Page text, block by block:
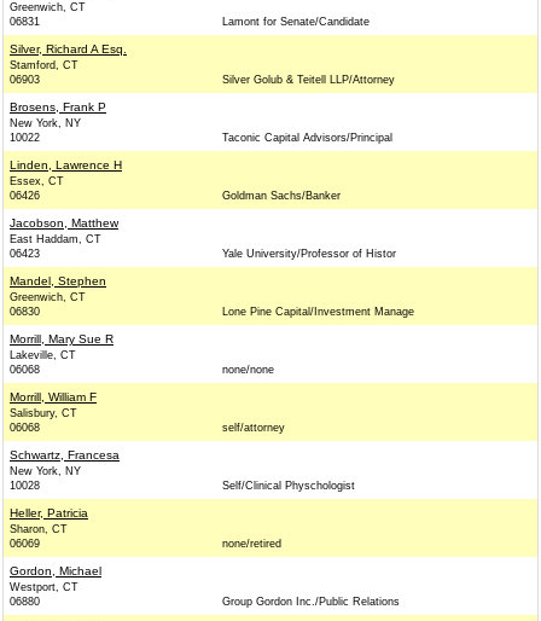
Greenwich, CT
06831
Lamont for Senate/Candidate
Silver, Richard A Esq.
Stamford, CT
06903
Silver Golub & Teitell LLP/Attorney
Brosens, Frank P
New York, NY
10022
Taconic Capital Advisors/Principal
Linden, Lawrence H
Essex, CT
06426
Goldman Sachs/Banker
Jacobson, Matthew
East Haddam, CT
06423
Yale University/Professor of Histor
Mandel, Stephen
Greenwich, CT
06830
Lone Pine Capital/Investment Manage
Morrill, Mary Sue R
Lakeville, CT
06068
none/none
Morrill, William F
Salisbury, CT
06068
self/attorney
Schwartz, Francesa
New York, NY
10028
Self/Clinical Physchologist
Heller, Patricia
Sharon, CT
06069
none/retired
Gordon, Michael
Westport, CT
06880
Group Gordon Inc./Public Relations